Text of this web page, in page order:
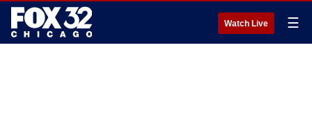
Watch Live ☰